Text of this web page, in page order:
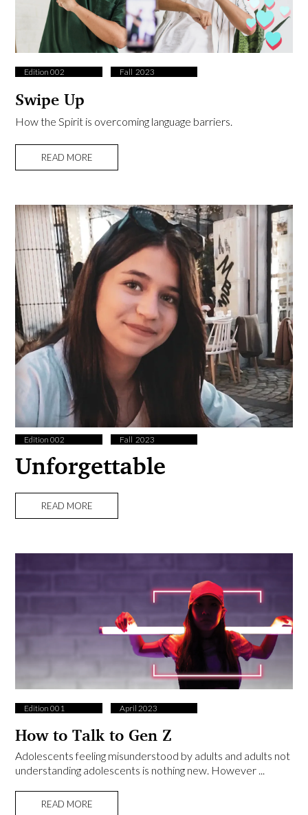
Edition 002 Fall ​ 2023
Swipe Up
How the Spirit is overcoming language barriers.
READ MORE
Edition 002 Fall ​ 2023
Unforgettable
READ MORE
Edition 001 April 2023
How to Talk to Gen Z
Adolescents feeling misunderstood by adults and adults not
understanding adolescents is nothing new. However ...
READ MORE